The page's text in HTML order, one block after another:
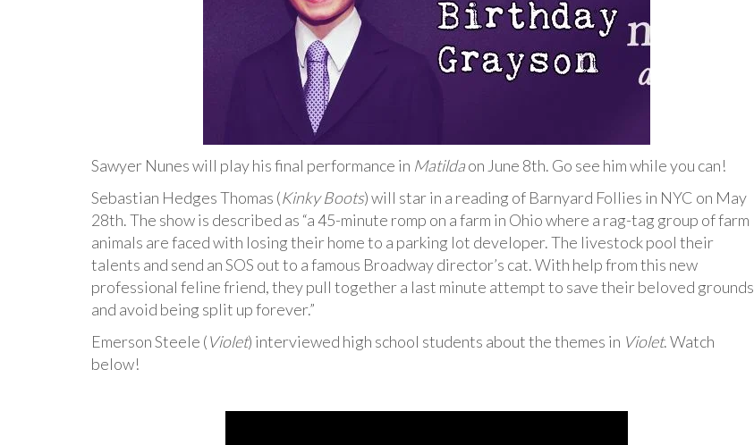
Sawyer Nunes will play his final performance in Matildaon June 8th. Go see him while you can!
Sebastian Hedges Thomas (Kinky Boots) will star in a reading of Barnyard Follies in NYC on May
28th. The show is described as “a 45-minute romp on a farm in Ohio where a rag-tag group of farm
animals are faced with losing their home to a parking lot developer. The livestock pool their
talents and send an SOS out to a famous Broadway director’s cat. With help from this new
professional feline friend, they pull together a last minute attempt to save their beloved grounds
and avoid being split up forever.”
Emerson Steele (Violet) interviewed high school students about the themes in Violet. Watch
below!